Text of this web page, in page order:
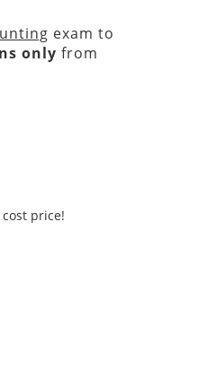
exam to
only from
price!